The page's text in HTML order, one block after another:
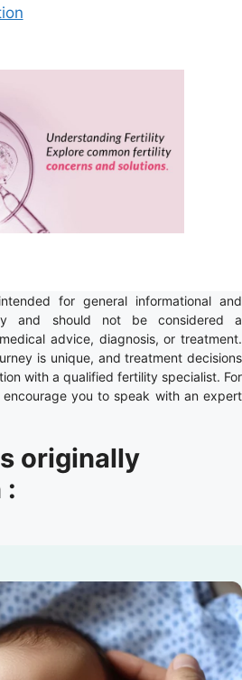
for general informational and
and should not be considered a
advice, diagnosis, or treatment.
is unique, and treatment decisions
with a qualified fertility specialist. For
you to speak with an expert
originally
: